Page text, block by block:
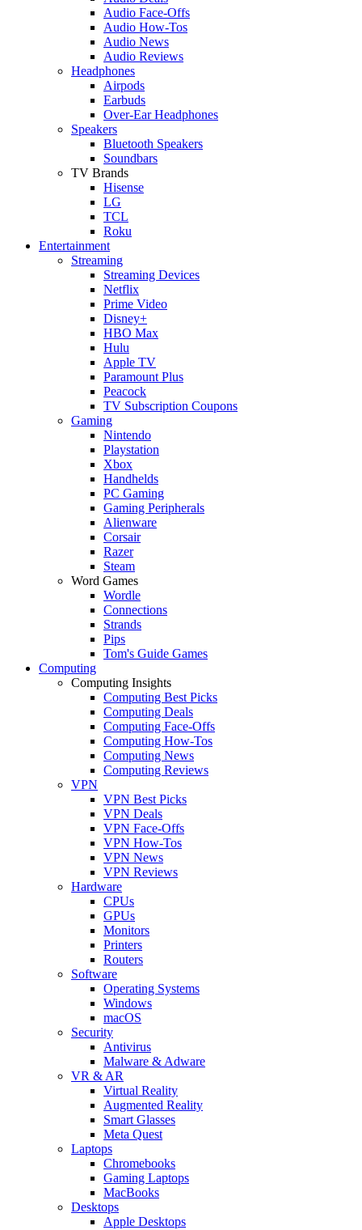
Audio Face-Offs
Audio How-Tos
Audio News
Audio Reviews
Headphones
Airpods
Earbuds
Over-Ear Headphones
Speakers
Bluetooth Speakers
Soundbars
TV Brands
Hisense
LG
TCL
Roku
Entertainment
Streaming
Streaming Devices
Netflix
Prime Video
Disney+
HBO Max
Hulu
Apple TV
Paramount Plus
Peacock
TV Subscription Coupons
Gaming
Nintendo
Playstation
Xbox
Handhelds
PC Gaming
Gaming Peripherals
Alienware
Corsair
Razer
Steam
Word Games
Wordle
Connections
Strands
Pips
Tom's Guide Games
Computing
Computing Insights
Computing Best Picks
Computing Deals
Computing Face-Offs
Computing How-Tos
Computing News
Computing Reviews
VPN
VPN Best Picks
VPN Deals
VPN Face-Offs
VPN How-Tos
VPN News
VPN Reviews
Hardware
CPUs
GPUs
Monitors
Printers
Routers
Software
Operating Systems
Windows
macOS
Security
Antivirus
Malware & Adware
VR & AR
Virtual Reality
Augmented Reality
Smart Glasses
Meta Quest
Laptops
Chromebooks
Gaming Laptops
MacBooks
Desktops
Apple Desktops